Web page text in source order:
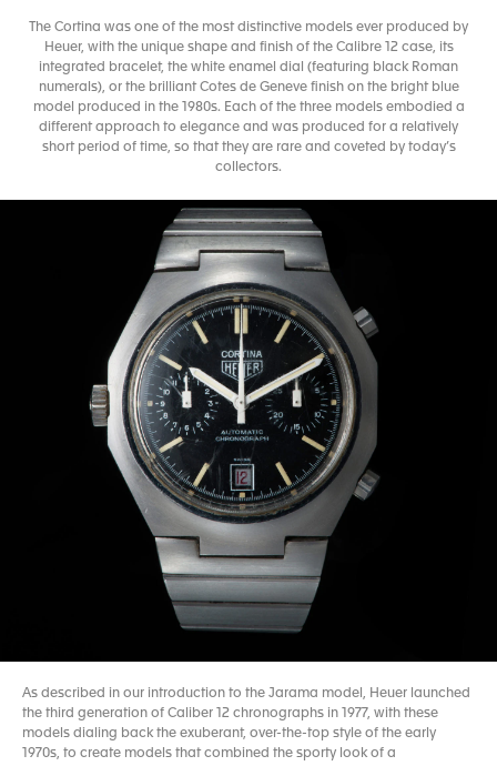
The Cortina was one of the most distinctive models ever produced by
Heuer, with the unique shape and finish of the Calibre 12 case, its
integrated bracelet, the white enamel dial (featuring black Roman
numerals), or the brilliant Cotes de Geneve finish on the bright blue
model produced in the 1980s. Each of the three models embodied a
different approach to elegance and was produced for a relatively
short period of time, so that they are rare and coveted by today’s
collectors.
As described in our introduction to the Jarama model, Heuer launched
the third generation of Caliber 12 chronographs in 1977, with these
models dialing back the exuberant, over-the-top style of the early
1970s, to create models that combined the sporty look of a